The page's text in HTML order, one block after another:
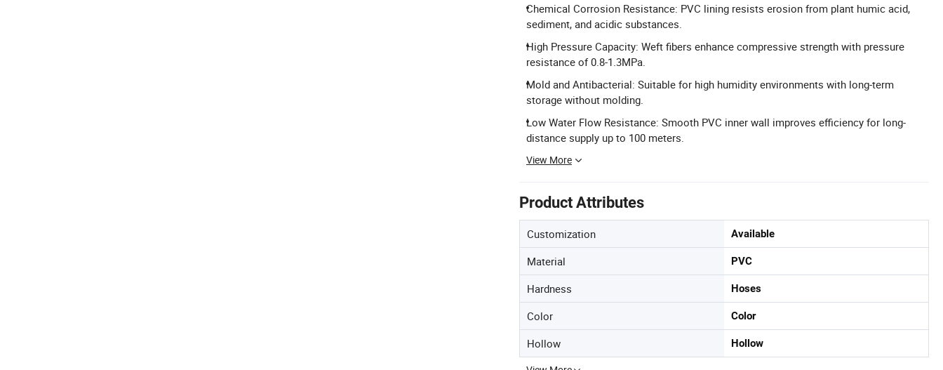
Chemical Corrosion Resistance: PVC lining resists erosion from plant humic acid,
sediment, and acidic substances.
High Pressure Capacity: Weft fibers enhance compressive strength with pressure
resistance of 0.8-1.3MPa.
Mold and Antibacterial: Suitable for high humidity environments with long-term
storage without molding.
Low Water Flow Resistance: Smooth PVC inner wall improves efficiency for long-
distance supply up to 100 meters.
View More
Product Attributes
Customization Available
Material PVC
Hardness Hoses
Color Color
Hollow Hollow